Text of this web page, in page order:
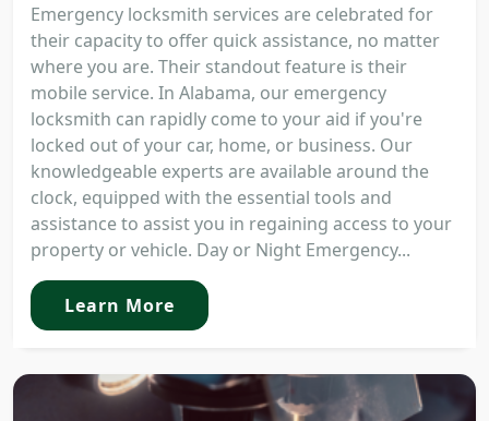
Emergency locksmith services are celebrated for
their capacity to offer quick assistance, no matter
where you are. Their standout feature is their
mobile service. In Alabama, our emergency
locksmith can rapidly come to your aid if you're
locked out of your car, home, or business. Our
knowledgeable experts are available around the
clock, equipped with the essential tools and
assistance to assist you in regaining access to your
property or vehicle. Day or Night Emergency...
Learn More